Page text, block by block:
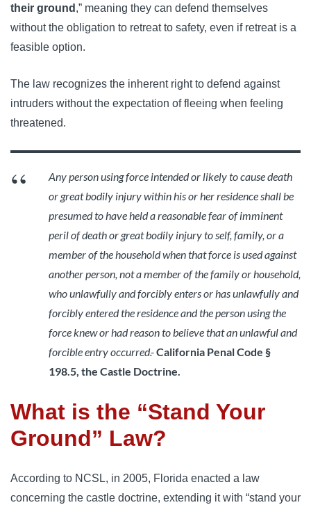
their ground ,” meaning they can defend themselves
without the obligation to retreat to safety, even if retreat is a
feasible option.
The law recognizes the inherent right to defend against
intruders without the expectation of fleeing when feeling
threatened.
Any person using force intended or likely to cause death
or great bodily injury within his or her residence shall be
presumed to have held a reasonable fear of imminent
peril of death or great bodily injury to self, family, or a
member of the household when that force is used against
another person, not a member of the family or household,
who unlawfully and forcibly enters or has unlawfully and
forcibly entered the residence and the person using the
force knew or had reason to believe that an unlawful and
forcible entry occurred.-California Penal Code §
198.5, the Castle Doctrine.
What is the “Stand Your
Ground” Law?
According to NCSL, in 2005, Florida enacted a law
concerning the castle doctrine, extending it with “stand your